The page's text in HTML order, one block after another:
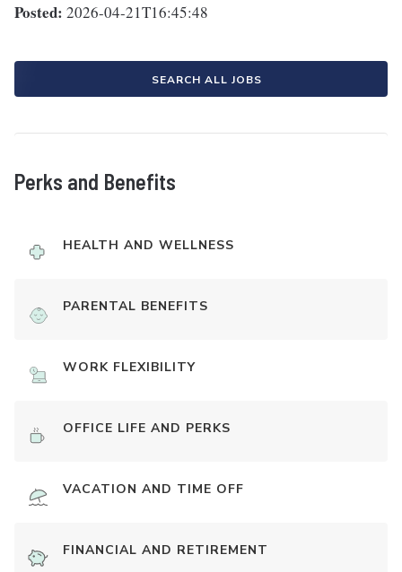
Posted: 2026-04-21T16:45:48
SEARCH ALL JOBS
Perks and Benefits
HEALTH AND WELLNESS
PARENTAL BENEFITS
WORK FLEXIBILITY
OFFICE LIFE AND PERKS
VACATION AND TIME OFF
FINANCIAL AND RETIREMENT